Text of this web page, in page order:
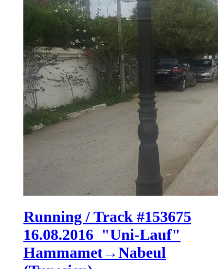
Running / Track #153675
16.08.2016_"Uni-Lauf"
Hammamet→Nabeul